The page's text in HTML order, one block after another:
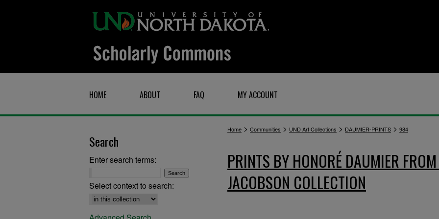
HOME ABOUT FAQ MY ACCOUNT
Home > Communities > UND Art Collections > DAUMIER-PRINTS > 984
PRINTS BY HONORÉ DAUMIER
JACOBSON COLLECTION
Search
Enter search terms:
Select context to search: